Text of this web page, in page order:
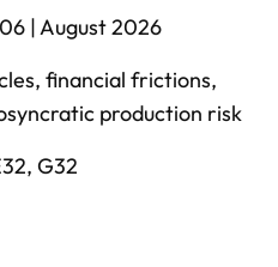
|August 2026
, financial frictions,
production risk
G32